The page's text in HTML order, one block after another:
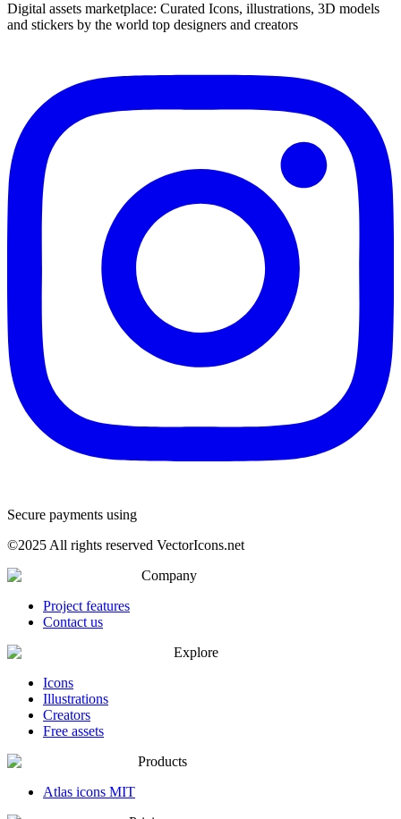
Digital assets marketplace: Curated Icons, illustrations, 3D models
and stickers by the world top designers and creators
Secure payments using
©2025 All rights reserved VectorIcons.net
Company
Project features
Contact us
Explore
Icons
Illustrations
Creators
Free assets
Products
Atlas icons MIT